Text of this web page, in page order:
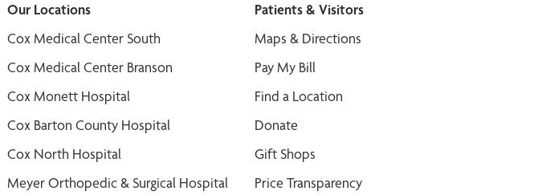
Our Locations
Cox Medical Center South
Cox Medical Center Branson
Cox Monett Hospital
Cox Barton County Hospital
Cox North Hospital
Meyer Orthopedic & Surgical Hospital
Patients & Visitors
Maps & Directions
Pay My Bill
Find a Location
Donate
Gift Shops
Price Transparency